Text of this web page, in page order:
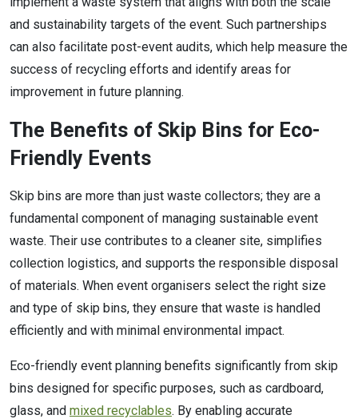
and sustainability targets of the event. Such partnerships
can also facilitate post-event audits, which help measure the
success of recycling efforts and identify areas for
improvement in future planning.
The Benefits of Skip Bins for Eco-
Friendly Events
Skip bins are more than just waste collectors; they are a
fundamental component of managing sustainable event
waste. Their use contributes to a cleaner site, simplifies
collection logistics, and supports the responsible disposal
of materials. When event organisers select the right size
and type of skip bins, they ensure that waste is handled
efficiently and with minimal environmental impact.
Eco-friendly event planning benefits significantly from skip
bins designed for specific purposes, such as cardboard,
glass, and mixed recyclables. By enabling accurate